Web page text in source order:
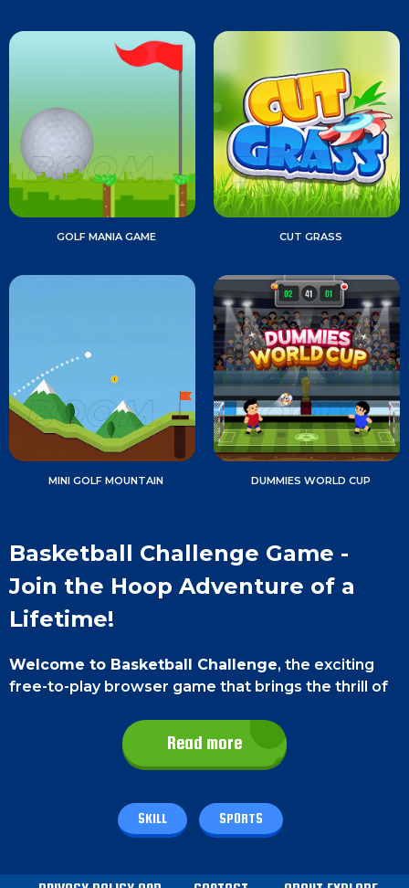
GOLF MANIA GAME CUT GRASS
MINI GOLF MOUNTAIN DUMMIES WORLD CUP
Basketball Challenge Game -
Join the Hoop Adventure of a
Lifetime!
Welcome to Basketball Challenge, the exciting
free-to-play browser game that brings the thrill of
shoot to score big and become the ultimate
champion of the hoops.
smartphone, Use your thumb to aim forward
forward and shoot.
Read more
SKILL SPORTS